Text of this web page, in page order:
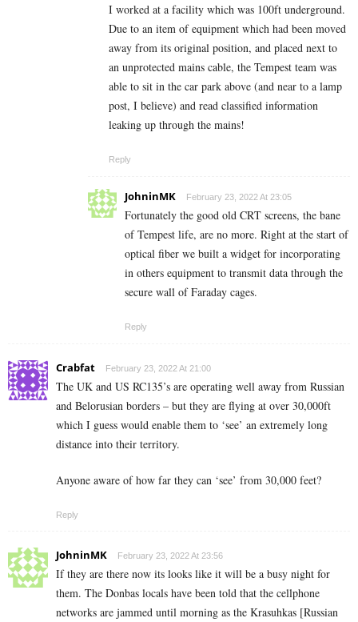
I worked at a facility which was 100ft underground.
Due to an item of equipment which had been moved
away from its original position, and placed next to
an unprotected mains cable, the Tempest team was
able to sit in the car park above (and near to a lamp
post, I believe) and read classified information
leaking up through the mains!
Reply
JohninMK February 23, 2022 At 23:05
Fortunately the good old CRT screens, the bane
of Tempest life, are no more. Right at the start of
optical fiber we built a widget for incorporating
in others equipment to transmit data through the
secure wall of Faraday cages.
Reply
Crabfat February 23, 2022 At 21:00
The UK and US RC135’s are operating well away from Russian
and Belorusian borders – but they are flying at over 30,000ft
which I guess would enable them to ‘see’ an extremely long
distance into their territory.
Anyone aware of how far they can ‘see’ from 30,000 feet?
Reply
JohninMK February 23, 2022 At 23:56
If they are there now its looks like it will be a busy night for
them. The Donbas locals have been told that the cellphone
networks are jammed until morning as the Krasuhkas [Russian